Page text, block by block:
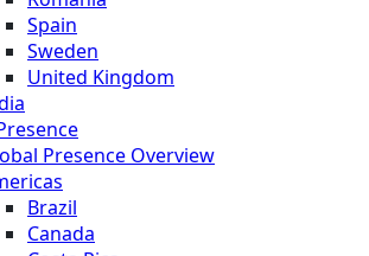
Spain
Sweden
United Kingdom
Presence Overview
Brazil
Canada